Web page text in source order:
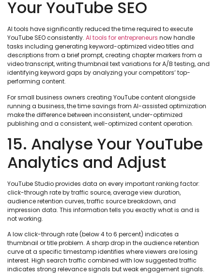
Your YouTube SEO
AI tools have significantly reduced the time required to execute
YouTube SEO consistently. AI tools for entrepreneurs now handle
tasks including generating keyword-optimized video titles and
descriptions from a brief prompt, creating chapter markers from a
video transcript, writing thumbnail text variations for A/B testing, and
identifying keyword gaps by analyzing your competitors’ top-
performing content.
For small business owners creating YouTube content alongside
running a business, the time savings from AI-assisted optimization
make the difference between inconsistent, under-optimized
publishing and a consistent, well-optimized content operation.
15. Analyse Your YouTube
Analytics and Adjust
YouTube Studio provides data on every important ranking factor:
click-through rate by traffic source, average view duration,
audience retention curves, traffic source breakdown, and
impression data. This information tells you exactly what is and is
not working.
A low click-through rate (below 4 to 6 percent) indicates a
thumbnail or title problem. A sharp drop in the audience retention
curve at a specific timestamp identifies where viewers are losing
interest. High search traffic combined with low suggested traffic
indicates strong relevance signals but weak engagement signals.